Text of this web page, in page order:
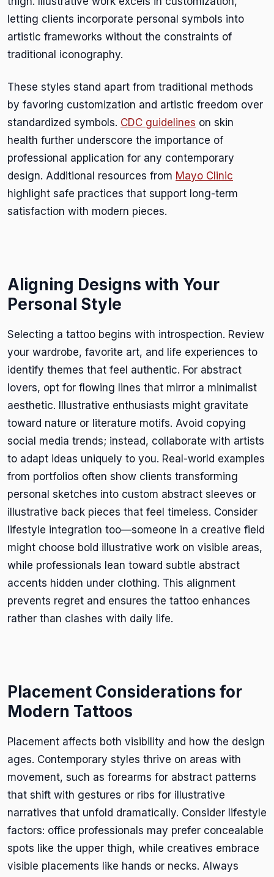
letting clients incorporate personal symbols into
artistic frameworks without the constraints of
traditional iconography.
These styles stand apart from traditional methods
by favoring customization and artistic freedom over
standardized symbols. CDC guidelines on skin
health further underscore the importance of
professional application for any contemporary
design. Additional resources from Mayo Clinic
highlight safe practices that support long-term
satisfaction with modern pieces.
Aligning Designs with Your
Personal Style
Selecting a tattoo begins with introspection. Review
your wardrobe, favorite art, and life experiences to
identify themes that feel authentic. For abstract
lovers, opt for flowing lines that mirror a minimalist
aesthetic. Illustrative enthusiasts might gravitate
toward nature or literature motifs. Avoid copying
social media trends; instead, collaborate with artists
to adapt ideas uniquely to you. Real-world examples
from portfolios often show clients transforming
personal sketches into custom abstract sleeves or
illustrative back pieces that feel timeless. Consider
lifestyle integration too—someone in a creative field
might choose bold illustrative work on visible areas,
while professionals lean toward subtle abstract
accents hidden under clothing. This alignment
prevents regret and ensures the tattoo enhances
rather than clashes with daily life.
Placement Considerations for
Modern Tattoos
Placement affects both visibility and how the design
ages. Contemporary styles thrive on areas with
movement, such as forearms for abstract patterns
that shift with gestures or ribs for illustrative
narratives that unfold dramatically. Consider lifestyle
factors: office professionals may prefer concealable
spots like the upper thigh, while creatives embrace
visible placements like hands or necks. Always